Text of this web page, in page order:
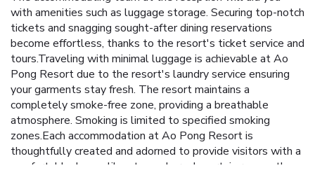
with amenities such as luggage storage. Securing top-notch
tickets and snagging sought-after dining reservations
become effortless, thanks to the resort's ticket service and
tours.Traveling with minimal luggage is achievable at Ao
Pong Resort due to the resort's laundry service ensuring
your garments stay fresh. The resort maintains a
completely smoke-free zone, providing a breathable
atmosphere. Smoking is limited to specified smoking
zones.Each accommodation at Ao Pong Resort is
thoughtfully created and adorned to provide visitors with a
comfortable, home-like atmosphere. In certain rooms, the